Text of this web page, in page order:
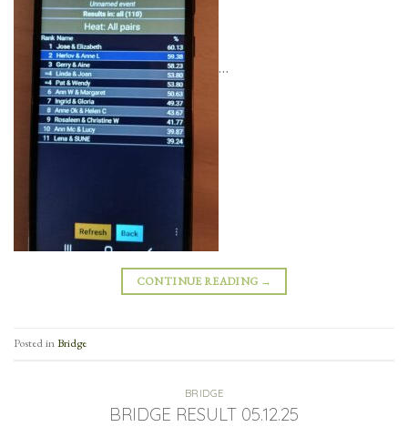
…
CONTINUE READING →
Posted inBridge
BRIDGE
BRIDGE RESULT 05.12.25